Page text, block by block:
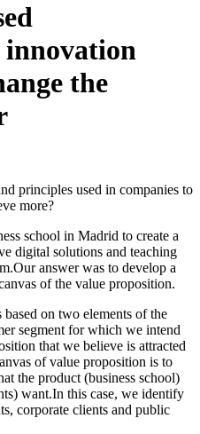
the
principles used in companies to
more?
school in Madrid to create a
digital solutions and teaching
answer was to develop a
of the value proposition.
on two elements of the
segment for which we intend
that we believe is attracted
of value proposition is to
the product (business school)
want.In this case, we identify
corporate clients and public